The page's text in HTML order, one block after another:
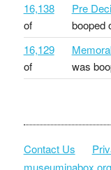
16,138
of
Pre
booped
16,129
of
was
Contact Us
museuminabox.org